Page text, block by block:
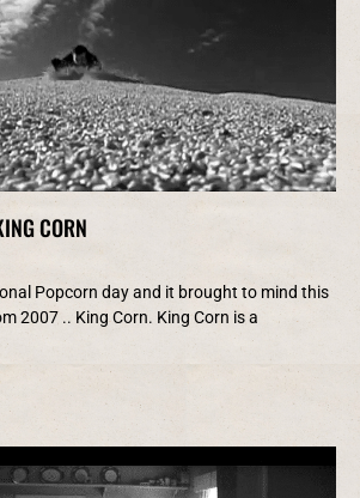
CORN
Popcorn day and it brought to mind this
2007 .. King Corn. King Corn is a